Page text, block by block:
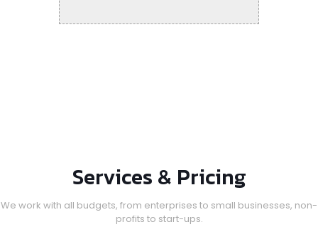
Services & Pricing
We work with all budgets, from enterprises to small businesses, non-
profits to start-ups.